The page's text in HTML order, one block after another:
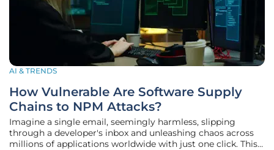
AI & TRENDS
How Vulnerable Are Software Supply
Chains to NPM Attacks?
Imagine a single email, seemingly harmless, slipping
through a developer's inbox and unleashing chaos across
millions of applications worldwide with just one click. This